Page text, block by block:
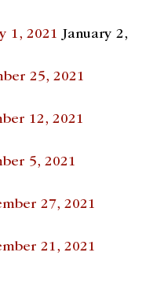
1, 2021 January 2,
25, 2021
12, 2021
5, 2021
27, 2021
21, 2021